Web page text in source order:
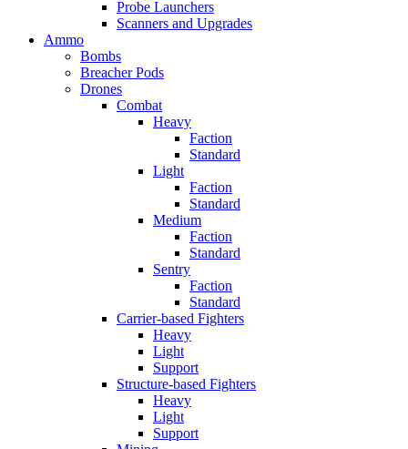
Probe Launchers
Scanners and Upgrades
Ammo
Bombs
Breacher Pods
Drones
Combat
Heavy
Faction
Standard
Light
Faction
Standard
Medium
Faction
Standard
Sentry
Faction
Standard
Carrier-based Fighters
Heavy
Light
Support
Structure-based Fighters
Heavy
Light
Support